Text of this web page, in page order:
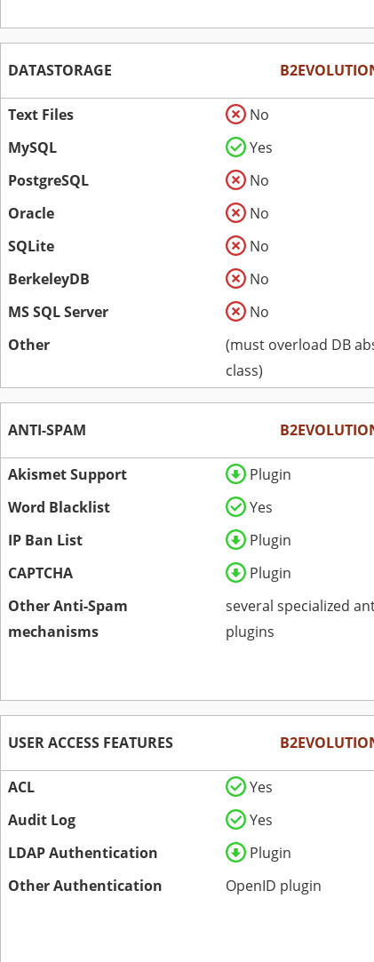
DATASTORAGE
Text Files No
MySQL
Yes
PostgreSQL
No
Oracle
No
SQLite
No
BerkeleyDB
No
MS SQL Server
No
Other
(must overload DB
class)
ANTI-SPAM
Akismet Support Plugin
Word Blacklist
Yes
IP Ban List
Plugin
CAPTCHA
Plugin
Other Anti-Spam
mechanisms
several specialized
plugins
USER ACCESS FEATURES
ACL Yes
Audit Log
Yes
LDAP Authentication
Plugin
Other Authentication
OpenID plugin